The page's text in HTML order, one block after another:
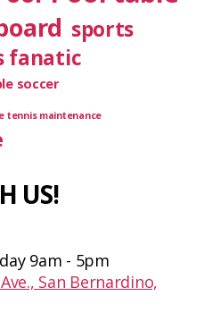
sports
fanatic
soccer
tennis maintenance
US!
9am - 5pm
San Bernardino,